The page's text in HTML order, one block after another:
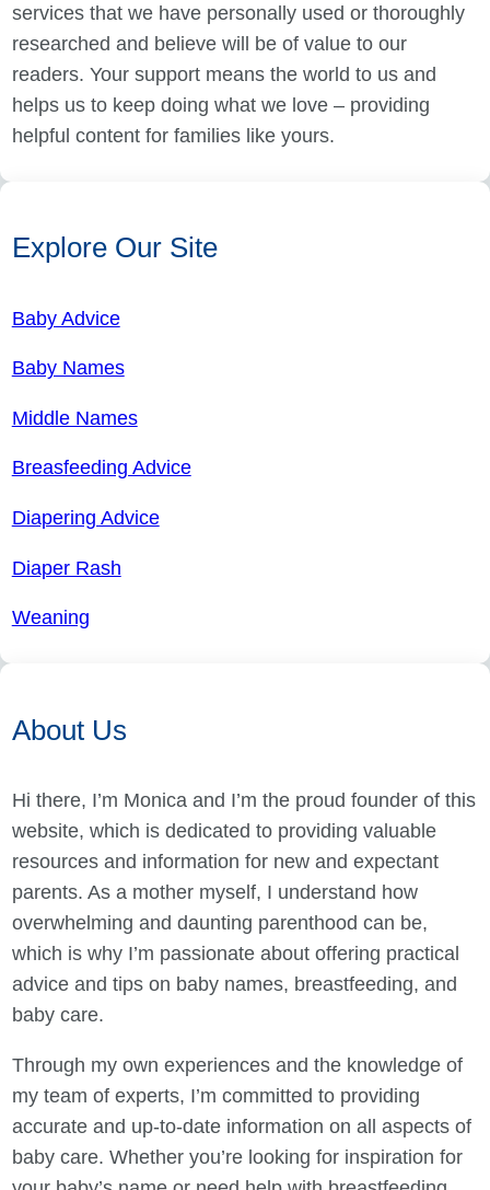
services that we have personally used or thoroughly
researched and believe will be of value to our
readers. Your support means the world to us and
helps us to keep doing what we love – providing
helpful content for families like yours.
Explore Our Site
Baby Advice
Baby Names
Middle Names
Breasfeeding Advice
Diapering Advice
Diaper Rash
Weaning
About Us
Hi there, I’m Monica and I’m the proud founder of this
website, which is dedicated to providing valuable
resources and information for new and expectant
parents. As a mother myself, I understand how
overwhelming and daunting parenthood can be,
which is why I’m passionate about offering practical
advice and tips on baby names, breastfeeding, and
baby care.
Through my own experiences and the knowledge of
my team of experts, I’m committed to providing
accurate and up-to-date information on all aspects of
baby care. Whether you’re looking for inspiration for